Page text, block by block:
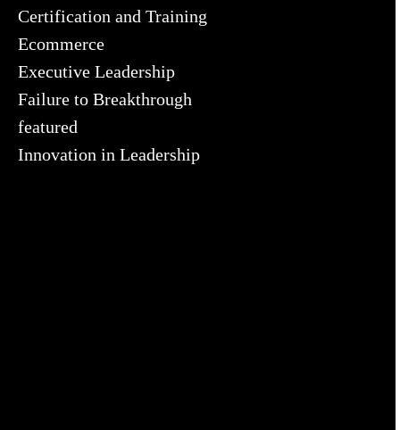
Certification and Training
Ecommerce
Executive Leadership
Failure to Breakthrough
featured
Innovation in Leadership